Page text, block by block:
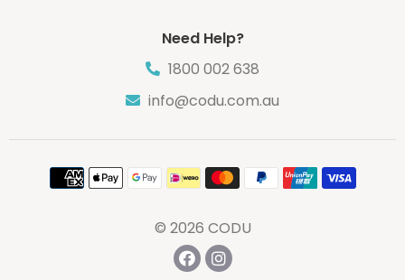
Need Help?
1800 002 638
info@codu.com.au
Payment
© 2026 CODU